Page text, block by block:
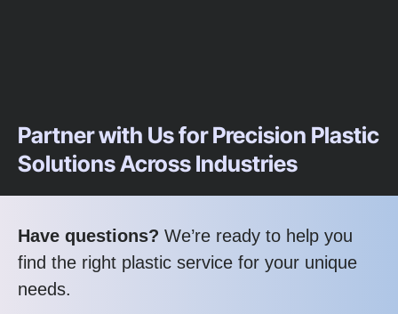
Partner with Us for Precision Plastic
Solutions Across Industries
Have questions? We’re ready to help you
find the right plastic service for your unique
needs.